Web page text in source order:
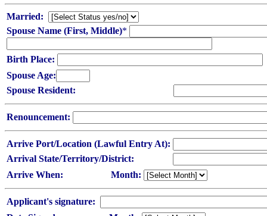
Married:
Spouse Name (First, Middle)*
Birth Place:
Spouse Age:
Spouse Resident:
Renouncement:
Arrive Port/Location (Lawful Entry At):
Arrival State/Territory/District:
Arrive When:
Month:
Applicant's signature: